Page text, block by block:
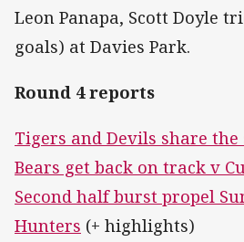
Leon Panapa, Scott Doyle
goals) at Davies Park.
Round 4 reports
Tigers and Devils share the
Bears get back on track v
Second half burst propel
Hunters (+ highlights)